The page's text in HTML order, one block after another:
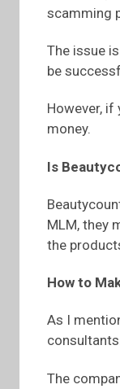
scamming
The issue
be
However,
money.
Is
MLM, they
the
How to
As I
The